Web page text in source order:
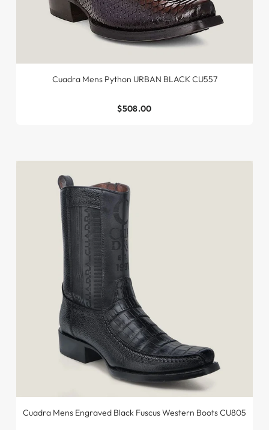
Cuadra Mens Python URBAN BLACK CU557
$508.00
Cuadra Mens Engraved Black Fuscus Western Boots CU805